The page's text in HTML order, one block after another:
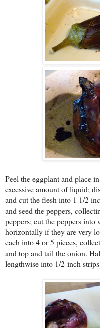
Peel the eggplant and place
excessive amount of liquid;
and cut the flesh into 1 1/2
and seed the peppers,
peppers; cut the peppers
horizontally if they are very
each into 4 or 5 pieces,
and top and tail the onion.
lengthwise into 1/2-inch